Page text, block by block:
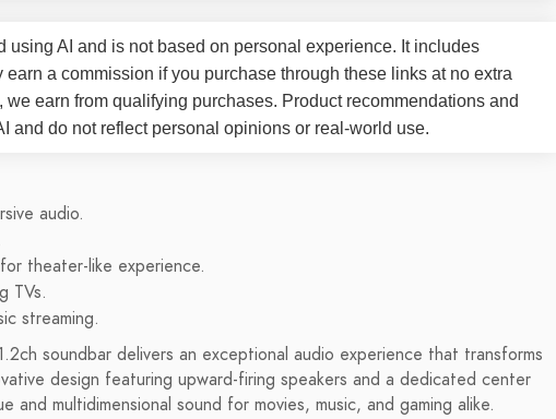
using AI and is not based on personal experience. It includes
a commission if you purchase through these links at no extra
we earn from qualifying purchases. Product recommendations and
and do not reflect personal opinions or real-world use.
audio.
theater-like experience.
TVs.
streaming.
soundbar delivers an exceptional audio experience that transforms
design featuring upward-firing speakers and a dedicated center
and multidimensional sound for movies, music, and gaming alike.